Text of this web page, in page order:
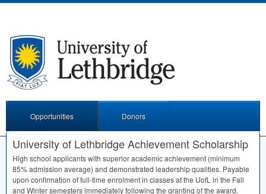
Opportunities Donors
University of Lethbridge Achievement Scholarship
High school applicants with superior academic achievement (minimum
85% admission average) and demonstrated leadership qualities. Payable
upon confirmation of full-time enrolment in classes at the UofL in the Fall
and Winter semesters immediately following the granting of the award.